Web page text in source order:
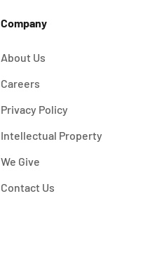
Company
About Us
Careers
Privacy Policy
Intellectual Property
We Give
Contact Us